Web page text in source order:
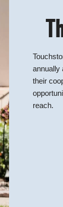
annually
their
reach.